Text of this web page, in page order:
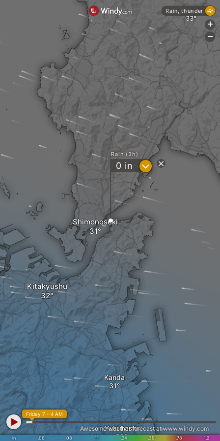
Shimonoseki
Kitakyushu
Kanda
豊田
Yukuhashi
Rain (3h)
0 in ?
in .06 .08 .11 .24 .39 .78 1.2
Friday 7 - 4 AM
Awesome weather forecast atwww.windy.com
Rain, thunder
+
-